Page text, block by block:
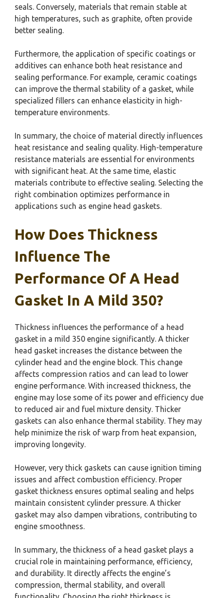
seals. Conversely, materials that remain stable at
high temperatures, such as graphite, often provide
better sealing.
Furthermore, the application of specific coatings or
additives can enhance both heat resistance and
sealing performance. For example, ceramic coatings
can improve the thermal stability of a gasket, while
specialized fillers can enhance elasticity in high-
temperature environments.
In summary, the choice of material directly influences
heat resistance and sealing quality. High-temperature
resistance materials are essential for environments
with significant heat. At the same time, elastic
materials contribute to effective sealing. Selecting the
right combination optimizes performance in
applications such as engine head gaskets.
How Does Thickness
Influence The
Performance Of A Head
Gasket In A Mild 350?
Thickness influences the performance of a head
gasket in a mild 350 engine significantly. A thicker
head gasket increases the distance between the
cylinder head and the engine block. This change
affects compression ratios and can lead to lower
engine performance. With increased thickness, the
engine may lose some of its power and efficiency due
to reduced air and fuel mixture density. Thicker
gaskets can also enhance thermal stability. They may
help minimize the risk of warp from heat expansion,
improving longevity.
However, very thick gaskets can cause ignition timing
issues and affect combustion efficiency. Proper
gasket thickness ensures optimal sealing and helps
maintain consistent cylinder pressure. A thicker
gasket may also dampen vibrations, contributing to
engine smoothness.
In summary, the thickness of a head gasket plays a
crucial role in maintaining performance, efficiency,
and durability. It directly affects the engine’s
compression, thermal stability, and overall